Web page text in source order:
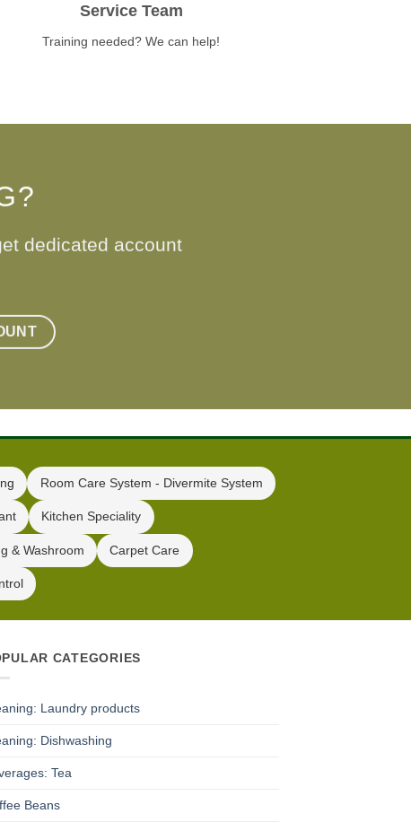
Service Team
Training needed? We can help!
dedicated account
Room Care System - Divermite System
Kitchen Speciality
& Washroom Carpet Care
CATEGORIES
Laundry products
Dishwashing
Tea
Beans